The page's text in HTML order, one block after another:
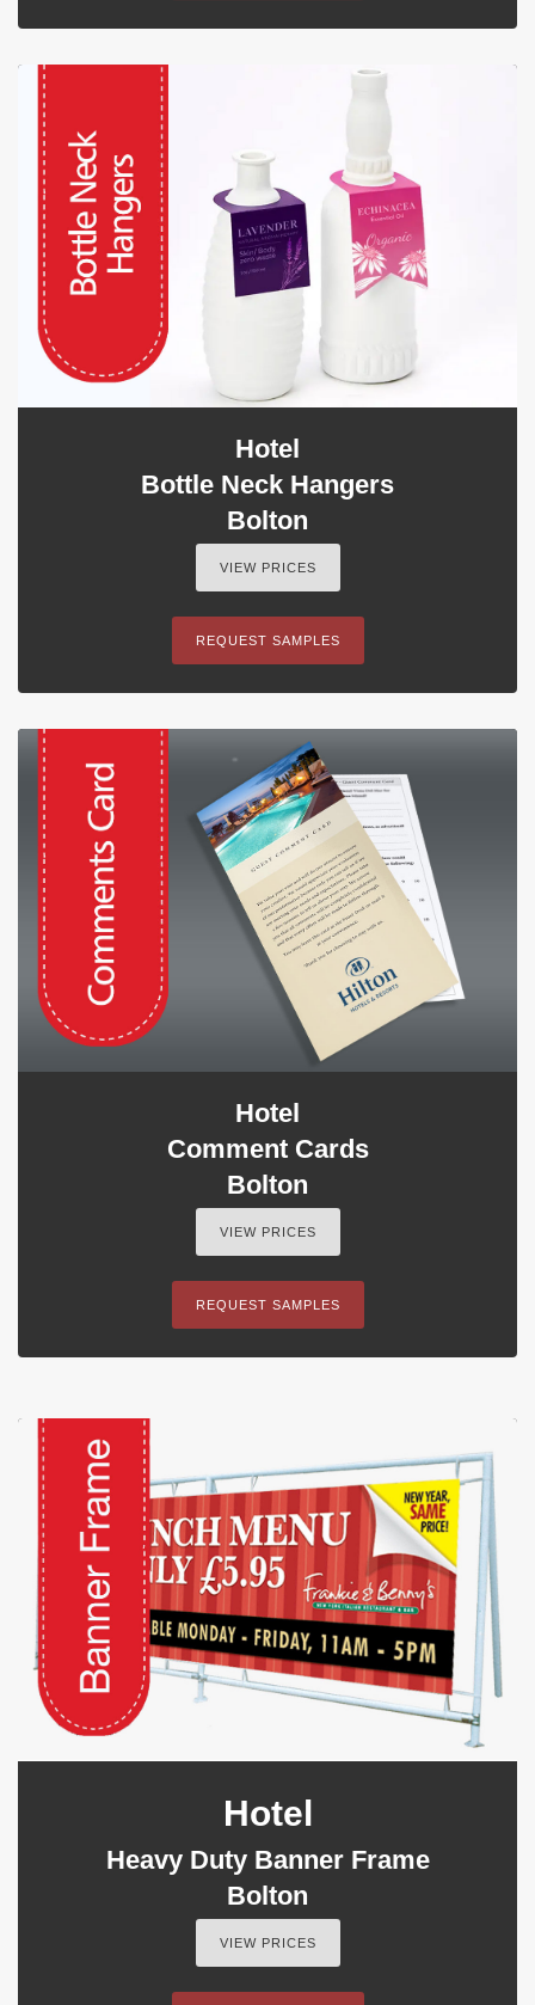
Hotel
Bottle Neck Hangers
Bolton
VIEW PRICES
REQUEST SAMPLES
Hotel
Comment Cards
Bolton
VIEW PRICES
REQUEST SAMPLES
Hotel
Heavy Duty Banner Frame
Bolton
VIEW PRICES